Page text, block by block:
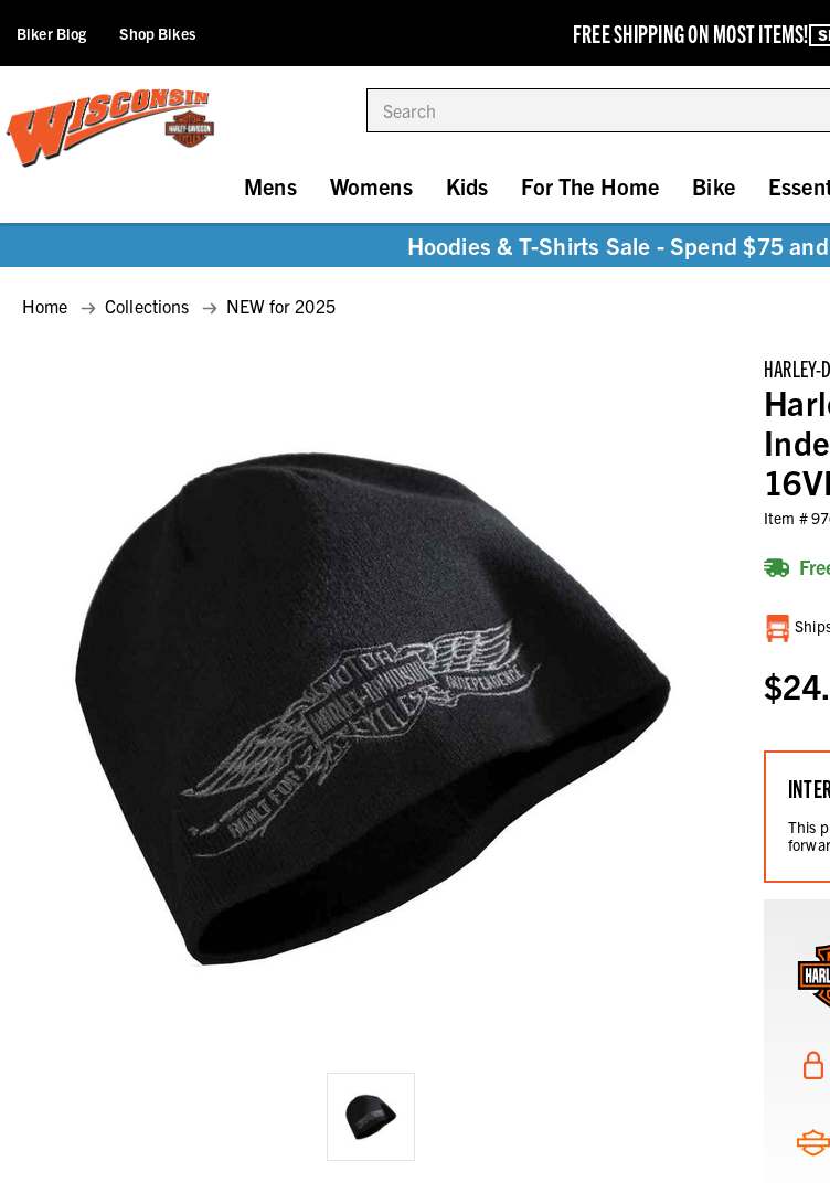
FREE SHIPPING ON MOST ITEMS!
Biker Blog Shop Bikes
Mens Womens Kids For The Home Bike
Hoodies & T-Shirts Sale - Spend $75
Home Collections NEW for 2025
HARLEY-
Item #
Current
Stock:
This